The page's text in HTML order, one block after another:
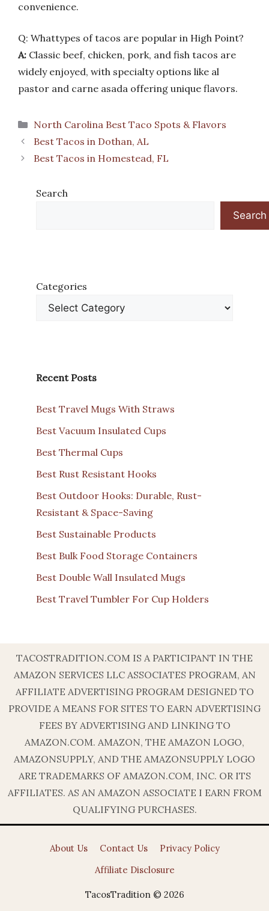
convenience.
Q: Whattypes of tacos are popular in High Point?
A: Classic beef, chicken, pork, and fish tacos are
widely enjoyed, with specialty options like al
pastor and carne asada offering unique flavors.
Categories
North Carolina Best Taco Spots & Flavors
Best Tacos in Dothan, AL
Best Tacos in Homestead, FL
Search
Search
Categories
Recent Posts
Best Travel Mugs With Straws
Best Vacuum Insulated Cups
Best Thermal Cups
Best Rust Resistant Hooks
Best Outdoor Hooks: Durable, Rust-
Resistant & Space-Saving
Best Sustainable Products
Best Bulk Food Storage Containers
Best Double Wall Insulated Mugs
Best Travel Tumbler For Cup Holders
TACOSTRADITION.COM IS A PARTICIPANT IN THE
AMAZON SERVICES LLC ASSOCIATES PROGRAM, AN
AFFILIATE ADVERTISING PROGRAM DESIGNED TO
PROVIDE A MEANS FOR SITES TO EARN ADVERTISING
FEES BY ADVERTISING AND LINKING TO
AMAZON.COM. AMAZON, THE AMAZON LOGO,
AMAZONSUPPLY, AND THE AMAZONSUPPLY LOGO
ARE TRADEMARKS OF AMAZON.COM, INC. OR ITS
AFFILIATES. AS AN AMAZON ASSOCIATE I EARN FROM
QUALIFYING PURCHASES.
About Us Contact Us
Privacy Policy
Affiliate Disclosure
TacosTradition © 2026